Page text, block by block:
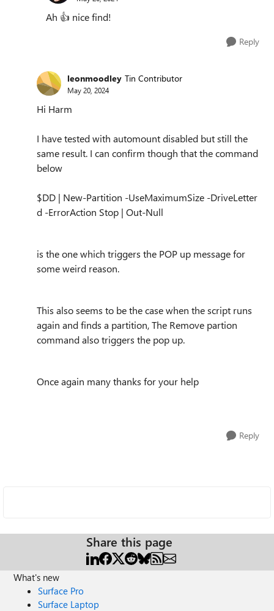
Ah 👍 nice find!
Reply
leonmoodley Tin Contributor
May 20, 2024
Hi Harm
I have tested with automount disabled but still the
same result. I can confirm though that the command
below
$DD | New-Partition -UseMaximumSize -DriveLetter
d -ErrorAction Stop | Out-Null
is the one which triggers the POP up message for
some weird reason.
This also seems to be the case when the script runs
again and finds a partition, The Remove partion
command also triggers the pop up.
Once again many thanks for your help
Reply
Share this page
What's new
Surface Pro
Surface Laptop